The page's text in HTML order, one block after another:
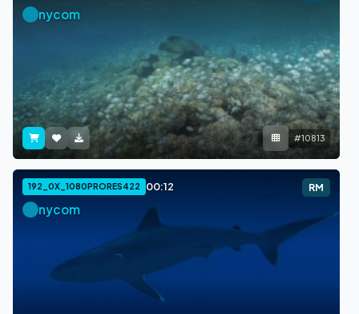
nycom
#10813
192_0X_1080PRORES422 00:12 RM
nycom